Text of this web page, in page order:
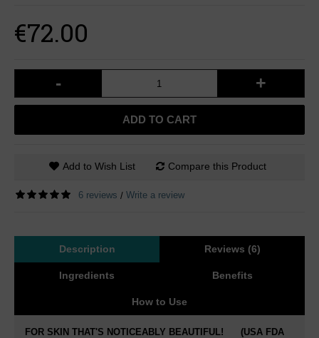
€72.00
- +
ADD TO CART
Add to Wish List Compare this Product
6 reviews / Write a review
Description Reviews (6)
Ingredients Benefits
How to Use
FOR SKIN THAT'S NOTICEABLY BEAUTIFUL!
(USA FDA